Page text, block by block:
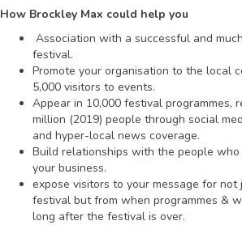
How Brockley Max could help you
Association with a successful and
festival.
Promote your organisation to the local
5,000 visitors to events.
Appear in 10,000 festival programmes,
million (2019) people through social
and hyper-local news coverage.
Build relationships with the people
your business.
expose visitors to your message for
festival but from when programmes &
long after the festival is over.